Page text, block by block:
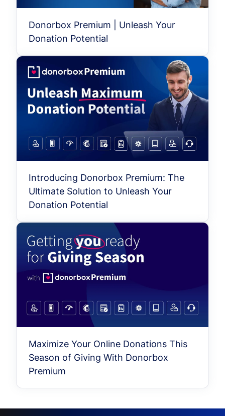
Donorbox Premium | Unleash Your
Donation Potential
Introducing Donorbox Premium: The
Ultimate Solution to Unleash Your
Donation Potential
Maximize Your Online Donations This
Season of Giving With Donorbox
Premium